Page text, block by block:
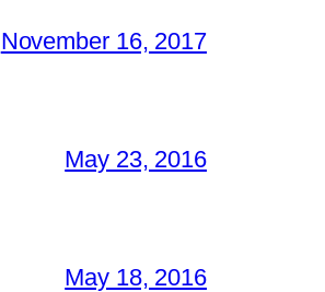
November 16, 2017
May 23, 2016
May 18, 2016